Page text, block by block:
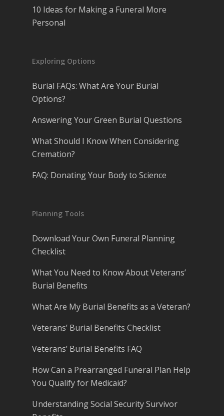
10 Ideas for Making a Funeral More
Personal
Exploring Options
Burial FAQs: What Are Your Burial
Options?
Answering Your Green Burial Questions
What Should I Know When Considering
Cremation?
FAQ: Donating Your Body to Science
Planning Tools
Download Your Own Funeral Planning
Checklist
What You Need to Know About Veterans’
Burial Benefits
What Are My Burial Benefits as a Veteran?
Veterans’ Burial Benefits Checklist
Veterans’ Burial Benefits FAQ
How Can a Prearranged Funeral Plan Help
You Qualify for Medicaid?
Understanding Social Security Survivor